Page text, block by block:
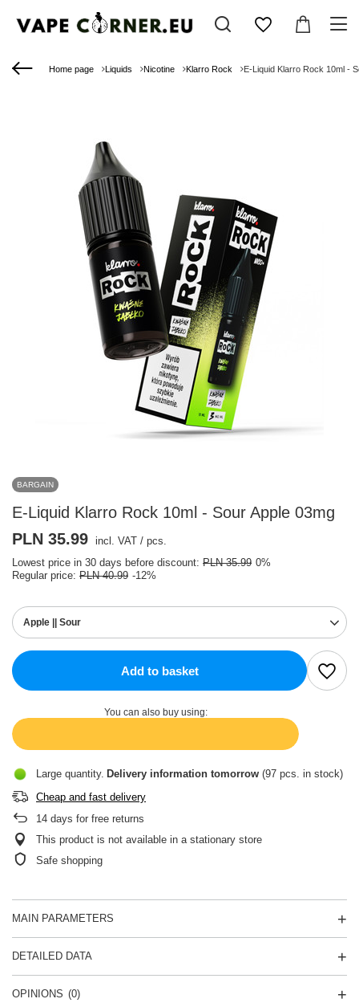
Home page Liquids Nicotine Klarro Rock E-Liquid Klarro Rock 10ml -
BARGAIN
E-Liquid Klarro Rock 10ml - Sour Apple 03mg
Apple || Sour
PLN 35.99 incl. VAT / pcs.
Lowest price in 30 days before discount: PLN 35.99 0%
Regular price: PLN 40.99 -12%
Add to basket
You can also buy using:
Large quantity Delivery information tomorrow (97 pcs. in stock)
Cheap and fast delivery
14 days for free returns
This product is not available in a stationary store
Safe shopping
MAIN PARAMETERS
DETAILED DATA
OPINIONS (0)